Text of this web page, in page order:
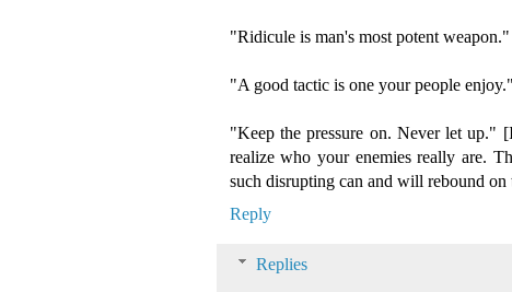
"Ridicule is man's most potent
"A good tactic is one your people
"Keep the pressure on. Never let
realize who your enemies really are.
such disrupting can and will rebound on
Reply
Replies